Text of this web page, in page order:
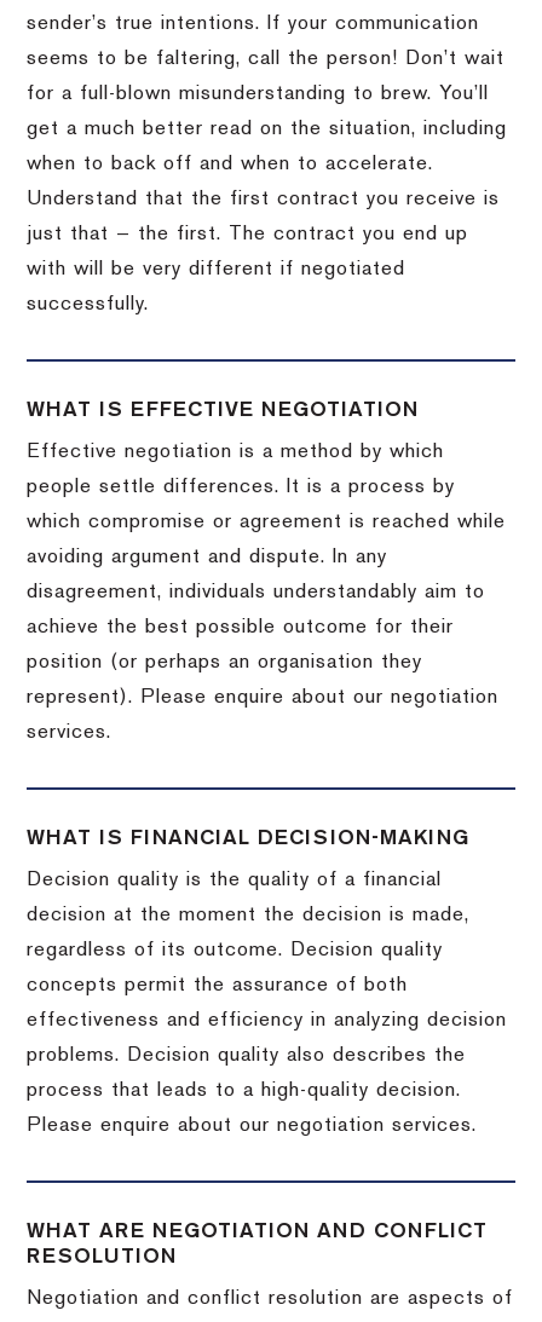
sender’s true intentions. If your communication
seems to be faltering, call the person! Don’t wait
for a full-blown misunderstanding to brew. You’ll
get a much better read on the situation, including
when to back off and when to accelerate.
Understand that the first contract you receive is
just that — the first. The contract you end up
with will be very different if negotiated
successfully.
WHAT IS EFFECTIVE NEGOTIATION
Effective negotiation is a method by which
people settle differences. It is a process by
which compromise or agreement is reached while
avoiding argument and dispute. In any
disagreement, individuals understandably aim to
achieve the best possible outcome for their
position (or perhaps an organisation they
represent). Please enquire about our negotiation
services.
WHAT IS FINANCIAL DECISION-MAKING
Decision quality is the quality of a financial
decision at the moment the decision is made,
regardless of its outcome. Decision quality
concepts permit the assurance of both
effectiveness and efficiency in analyzing decision
problems. Decision quality also describes the
process that leads to a high-quality decision.
Please enquire about our negotiation services.
WHAT ARE NEGOTIATION AND CONFLICT
RESOLUTION
Negotiation and conflict resolution are aspects of